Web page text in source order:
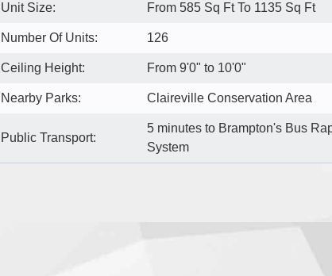
Unit Size: From 585 Sq Ft To 1135 Sq Ft
Number Of Units: 126
Ceiling Height: From 9'0" to 10'0"
Nearby Parks: Claireville Conservation Area
Public Transport:
5 minutes to Brampton's Bus
System